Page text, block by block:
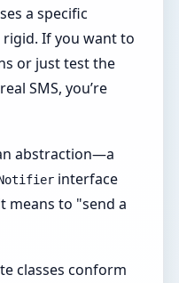
a specific
rigid. If you want to
or just test the
SMS, you’re
abstraction—a
interface
means to "send a
classes conform